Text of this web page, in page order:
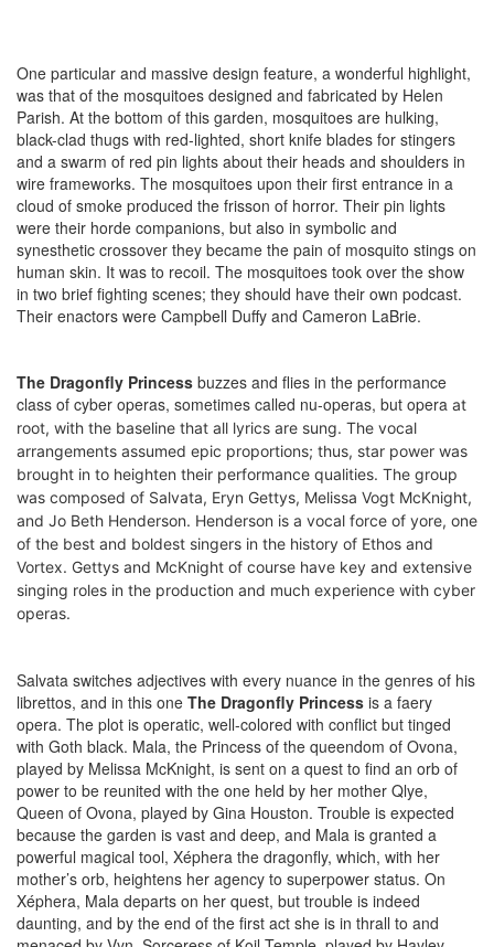
One particular and massive design feature, a wonderful highlight,
was that of the mosquitoes designed and fabricated by Helen
Parish. At the bottom of this garden, mosquitoes are hulking,
black-clad thugs with red-lighted, short knife blades for stingers
and a swarm of red pin lights about their heads and shoulders in
wire frameworks. The mosquitoes upon their first entrance in a
cloud of smoke produced the frisson of horror. Their pin lights
were their horde companions, but also in symbolic and
synesthetic crossover they became the pain of mosquito stings on
human skin. It was to recoil. The mosquitoes took over the show
in two brief fighting scenes; they should have their own podcast.
Their enactors were Campbell Duffy and Cameron LaBrie.
The Dragonfly Princess buzzes and flies in the performance
class of cyber operas, sometimes called nu-operas, but opera at
root, with the baseline that all lyrics are sung. The vocal
arrangements assumed epic proportions; thus, star power was
brought in to heighten their performance qualities. The group
was composed of Salvata, Eryn Gettys, Melissa Vogt McKnight,
and Jo Beth Henderson. Henderson is a vocal force of yore, one
of the best and boldest singers in the history of Ethos and
Vortex. Gettys and McKnight of course have key and extensive
singing roles in the production and much experience with cyber
operas.
Salvata switches adjectives with every nuance in the genres of his
librettos, and in this one The Dragonfly Princess is a faery
opera. The plot is operatic, well-colored with conflict but tinged
with Goth black. Mala, the Princess of the queendom of Ovona,
played by Melissa McKnight, is sent on a quest to find an orb of
power to be reunited with the one held by her mother Qlye,
Queen of Ovona, played by Gina Houston. Trouble is expected
because the garden is vast and deep, and Mala is granted a
powerful magical tool, Xéphera the dragonfly, which, with her
mother’s orb, heightens her agency to superpower status. On
Xéphera, Mala departs on her quest, but trouble is indeed
daunting, and by the end of the first act she is in thrall to and